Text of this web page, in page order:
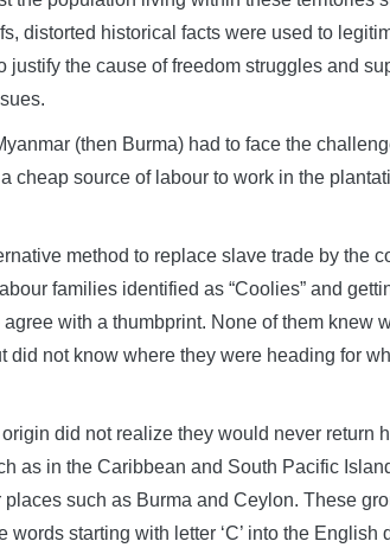
distorted historical facts were used to
justify the cause of freedom struggles and
(then Burma) had to face the
cheap source of labour to work in the
method to replace slave trade by the
families identified as “Coolies” and
with a thumbprint. None of them knew
did not know where they were heading for
did not realize they would never return
as in the Caribbean and South Pacific
such as Burma and Ceylon. These
words starting with letter ‘C’ into the